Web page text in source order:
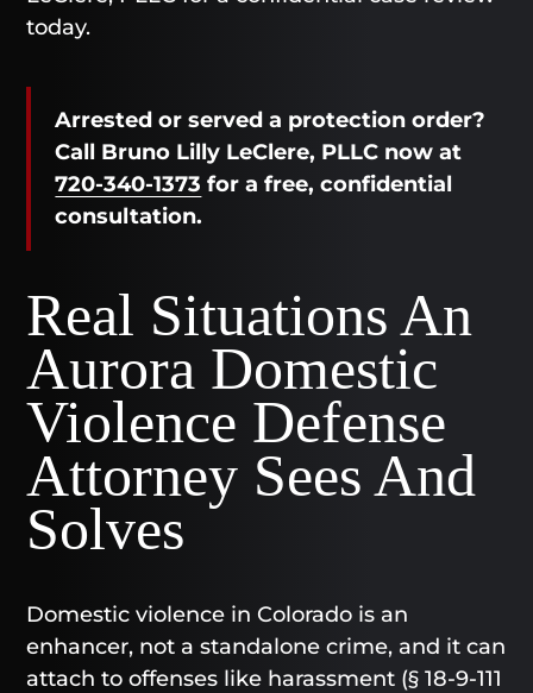
today.
Arrested or served a protection order?
Call Bruno Lilly LeClere, PLLC now at
720-340-1373 for a free, confidential
consultation.
Real Situations An
Aurora Domestic
Violence Defense
Attorney Sees And
Solves
Domestic violence in Colorado is an
enhancer, not a standalone crime, and it can
attach to offenses like harassment (§ 18-9-111